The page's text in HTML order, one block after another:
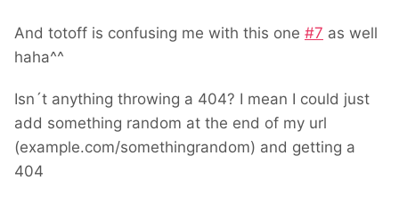
And totoff is confusing me with this one #7 as well
haha^^
Isn´t anything throwing a 404? I mean I could just
add something random at the end of my url
(example.com/somethingrandom) and getting a
404